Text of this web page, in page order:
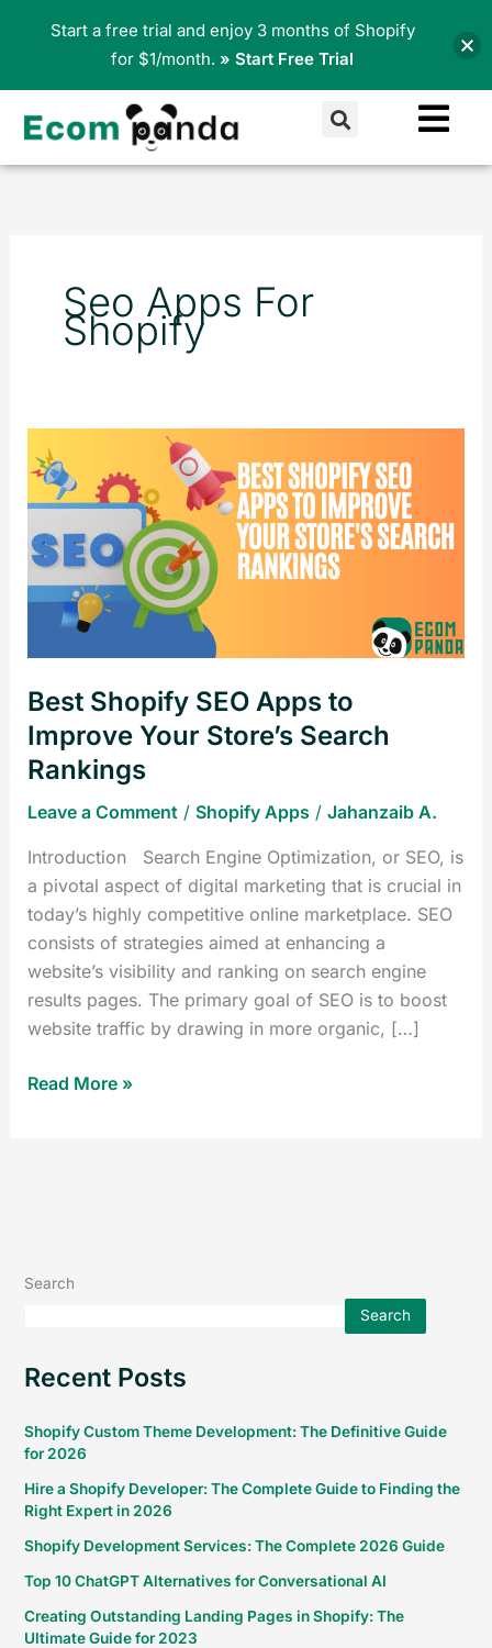
Search
Seo Apps For
Shopify
Best Shopify SEO Apps to
Improve Your Store’s Search
Rankings
Leave a Comment / Shopify Apps/ Jahanzaib A.
Introduction Search Engine Optimization, or SEO, is
a pivotal aspect of digital marketing that is crucial in
today’s highly competitive online marketplace. SEO
consists of strategies aimed at enhancing a
website’s visibility and ranking on search engine
results pages. The primary goal of SEO is to boost
website traffic by drawing in more organic, […]
Shopify
SEO
Apps
to
Improve
Your
Rankings
Read More »
Search
Search
Recent Posts
Shopify Custom Theme Development: The Definitive Guide
for 2026
Hire a Shopify Developer: The Complete Guide to Finding the
Right Expert in 2026
Shopify Development Services: The Complete 2026 Guide
Top 10 ChatGPT Alternatives for Conversational AI
Creating Outstanding Landing Pages in Shopify: The
Ultimate Guide for 2023
Start a free trial and enjoy 3 months of Shopify
for $1/month. » Start Free Trial